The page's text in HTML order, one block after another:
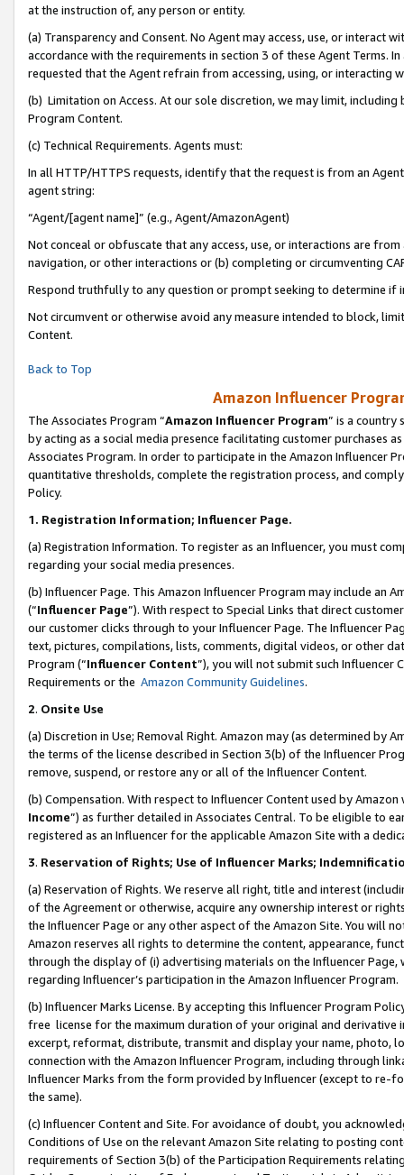
at the instruction of, any person or entity.
(a) Transparency and Consent. No Agent may access, use, or
accordance with the requirements in section 3 of these Agent Terms.
requested that the Agent refrain from accessing, using, or interacting
(b) Limitation on Access. At our sole discretion, we may limit,
Program Content.
(c) Technical Requirements. Agents must:
In all HTTP/HTTPS requests, identify that the request is from an
agent string:
“Agent/[agent name]” (e.g., Agent/AmazonAgent)
Not conceal or obfuscate that any access, use, or interactions are
navigation, or other interactions or (b) completing or circumventing
Respond truthfully to any question or prompt seeking to determine if
Not circumvent or otherwise avoid any measure intended to block,
Content.
Back to Top
Amazon Influencer
The Associates Program “Amazon Influencer Program” is a country
by acting as a social media presence facilitating customer purchases
Associates Program. In order to participate in the Amazon Influencer
quantitative thresholds, complete the registration process, and
Policy.
1. Registration Information; Influencer Page.
(a) Registration Information. To register as an Influencer, you must
regarding your social media presences.
(b) Influencer Page. This Amazon Influencer Program may include an
(“Influencer Page”). With respect to Special Links that direct
our customer clicks through to your Influencer Page. The Influencer
text, pictures, compilations, lists, comments, digital videos, or other
Program (“Influencer Content”), you will not submit such
Requirements or the Amazon Community Guidelines.
2. Onsite Use
(a) Discretion in Use; Removal Right. Amazon may (as determined by
the terms of the license described in Section 3(b) of the Influencer
remove, suspend, or restore any or all of the Influencer Content.
(b) Compensation. With respect to Influencer Content used by
Income”) as further detailed in Associates Central. To be eligible to
registered as an Influencer for the applicable Amazon Site with a
3. Reservation of Rights; Use of Influencer Marks;
(a) Reservation of Rights. We reserve all right, title and interest
of the Agreement or otherwise, acquire any ownership interest or
the Influencer Page or any other aspect of the Amazon Site. You will
Amazon reserves all rights to determine the content, appearance,
through the display of (i) advertising materials on the Influencer
regarding Influencer’s participation in the Amazon Influencer Program.
(b) Influencer Marks License. By accepting this Influencer Program
free license for the maximum duration of your original and
excerpt, reformat, distribute, transmit and display your name, photo,
connection with the Amazon Influencer Program, including through
Influencer Marks from the form provided by Influencer (except to re-
the same).
(c) Influencer Content and Site. For avoidance of doubt, you
Conditions of Use on the relevant Amazon Site relating to posting
requirements of Section 3(b) of the Participation Requirements